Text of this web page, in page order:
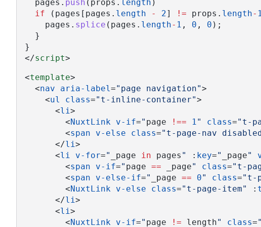
  pages.
push (props. length )
if (pages[pages. length - 2] != props. length- 1
    pages.
splice (pages. length- 1 , 0 , 0 );
  }
}
</script>
<template>
  <
nav aria-label ="page navigation">
    <
ul class="t-inline-container">
      <
li >
        <
NuxtLink v-if=" page !== 1 " class="t-
        <
span v-else class="t-page-nav
      </
li >
      <
li v-for=" _page in pages " : key=" _page"
        <
span v-if=" page == _page" class="t-
        <
span v-else-if=" _page == 0" class="t-
        <
NuxtLink v-else class="t-page-item" :
      </
li >
      <
li >
        <
NuxtLink v-if=" page != length" class=